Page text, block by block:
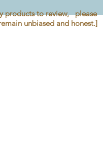
products to review, please
unbiased and honest.]